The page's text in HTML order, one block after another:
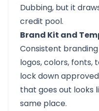
Dubbing, but it
credit pool.
Brand Kit and
Consistent
logos, colors, fonts,
lock down
that goes out looks
same place.